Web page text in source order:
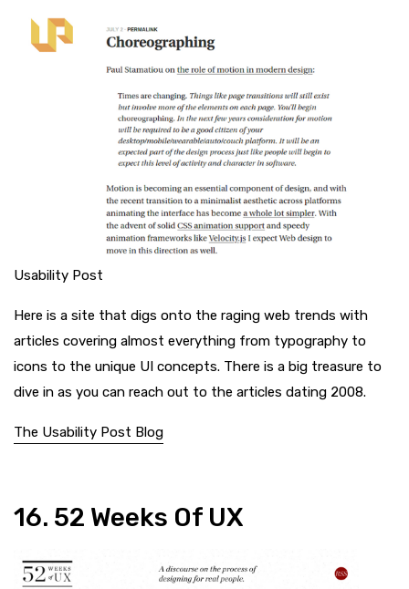
Usability Post
Here is a site that digs onto the raging web trends with
articles covering almost everything from typography to
icons to the unique UI concepts. There is a big treasure to
dive in as you can reach out to the articles dating 2008.
The Usability Post Blog
16. 52 Weeks Of UX